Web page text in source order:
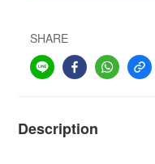
SHARE
Description